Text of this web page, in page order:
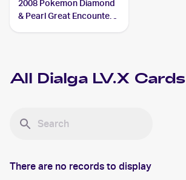
2008 Pokemon Diamond
& Pearl Great Encounters
All Dialga LV.X Cards
There are no records to display